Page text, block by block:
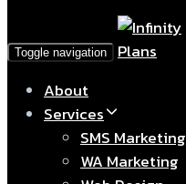
Toggle navigation
About
Services
SMS Marketing
WA Marketing